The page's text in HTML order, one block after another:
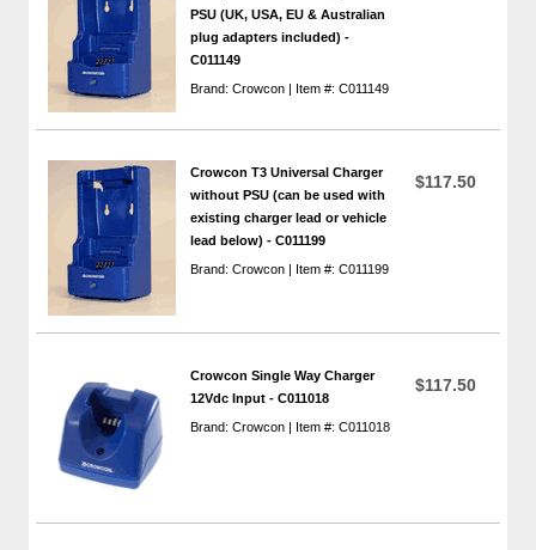
PSU (UK, USA, EU & Australian
plug adapters included) -
C011149
Brand: Crowcon | Item #: C011149
Crowcon T3 Universal Charger
without PSU (can be used with
existing charger lead or vehicle
lead below) - C011199
Brand: Crowcon | Item #: C011199
$117.50
Crowcon Single Way Charger
12Vdc Input - C011018
Brand: Crowcon | Item #: C011018
$117.50